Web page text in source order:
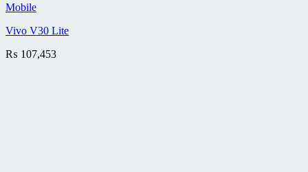
Mobile
Vivo V30 Lite
₨ 107,453